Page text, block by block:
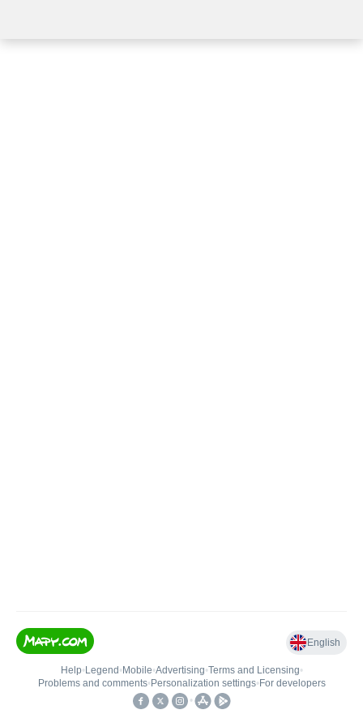
English
Help• Legend • Mobile•Advertising•Terms and Licensing•
Problems and comments• Personalization settings• For developers
•